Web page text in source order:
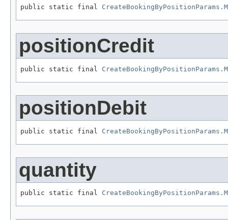
public static final
positionCredit
public static final
positionDebit
public static final
quantity
public static final